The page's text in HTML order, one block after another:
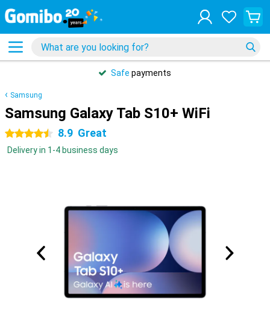
Safe payments
Samsung
Samsung Galaxy Tab S10+ WiFi
4.5 stars 8.9 Great
Delivery in 1-4 business days